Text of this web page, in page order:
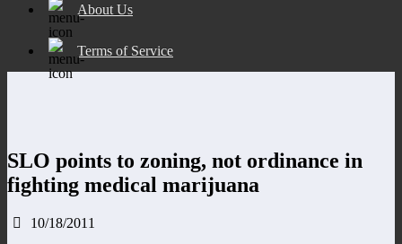
About Us
Terms of Service
SLO points to zoning, not ordinance in
fighting medical marijuana
10/18/2011